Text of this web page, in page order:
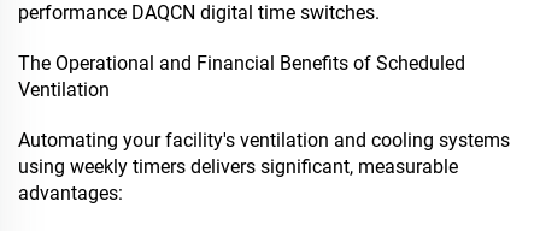
performance DAQCN digital time switches.
The Operational and Financial Benefits of Scheduled
Ventilation
Automating your facility's ventilation and cooling systems
using weekly timers delivers significant, measurable
advantages: